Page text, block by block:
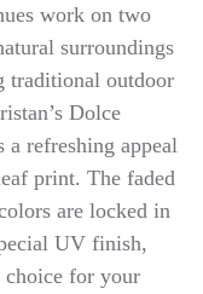
work on two
surroundings
traditional outdoor
Dolce
refreshing appeal
print. The faded
are locked in
UV finish,
choice for your